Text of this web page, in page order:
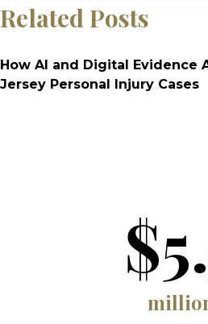
Related Posts
How AI and Digital Evidence
Jersey Personal Injury Cases